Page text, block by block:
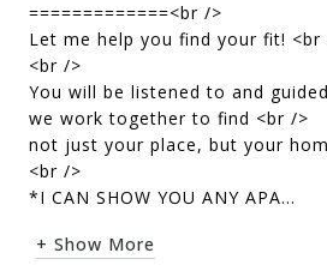
=============<br />
Let me help you find your fit! <br
<br />
You will be listened to and
we work together to find <br />
not just your place, but your
<br />
*I CAN SHOW YOU ANY APA...
+ Show More